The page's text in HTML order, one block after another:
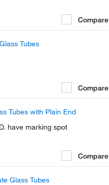
Compare
Tubes
Compare
Tubes with Plain End
have marking spot
Compare
Glass Tubes